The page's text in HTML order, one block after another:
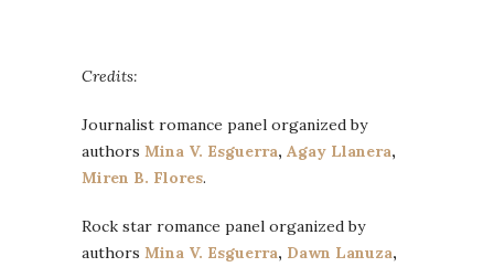
Credits:
Journalist romance panel organized by
authors Mina V. Esguerra, Agay Llanera,
Miren B. Flores.
Rock star romance panel organized by
authors Mina V. Esguerra, Dawn Lanuza,